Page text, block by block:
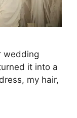
wedding
it into a
my hair,